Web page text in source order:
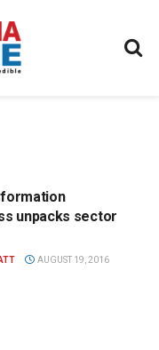
unpacks sector
AUGUST 19, 2016